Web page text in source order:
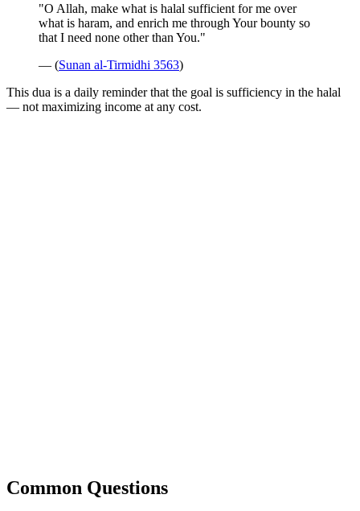
"O Allah, make what is halal sufficient for me over
what is haram, and enrich me through Your bounty so
that I need none other than You."
— (Sunan al-Tirmidhi 3563)
This dua is a daily reminder that the goal is sufficiency in the halal
— not maximizing income at any cost.
Common Questions